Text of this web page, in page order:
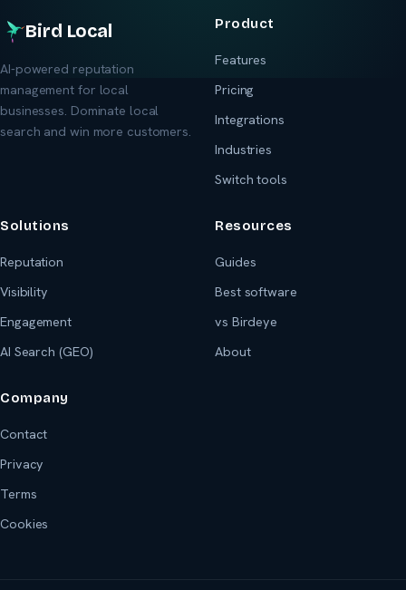
Bird Local
AI-powered reputation
management for local
businesses. Dominate local
search and win more customers.
Product
Features
Pricing
Integrations
Industries
Switch tools
Solutions
Reputation
Visibility
Engagement
AI Search (GEO)
Resources
Guides
Best software
vs Birdeye
About
Company
Contact
Privacy
Terms
Cookies